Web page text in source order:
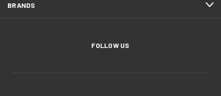
BRANDS
FOLLOW US